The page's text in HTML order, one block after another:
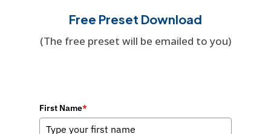
Free Preset Download
(The free preset will be emailed to you)
First Name*